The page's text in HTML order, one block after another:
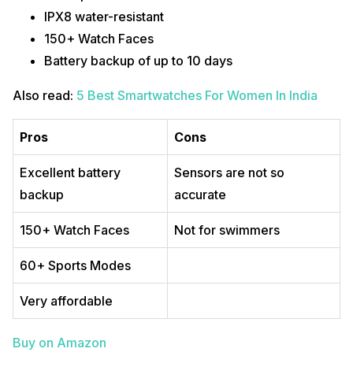
IPX8 water-resistant
150+ Watch Faces
Battery backup of up to 10 days
Also read: 5 Best Smartwatches For Women In India
Pros Cons
Excellent battery
backup
Sensors are not so
accurate
150+ Watch Faces Not for swimmers
60+ Sports Modes
Very affordable
Buy on Amazon